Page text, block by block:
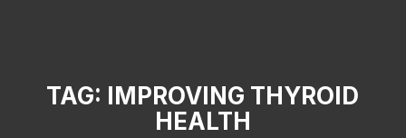
TAG: IMPROVING THYROID
HEALTH